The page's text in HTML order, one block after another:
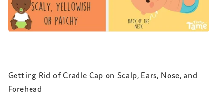
Getting Rid of Cradle Cap on Scalp, Ears, Nose, and
Forehead